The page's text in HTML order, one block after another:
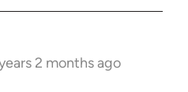
2 months ago